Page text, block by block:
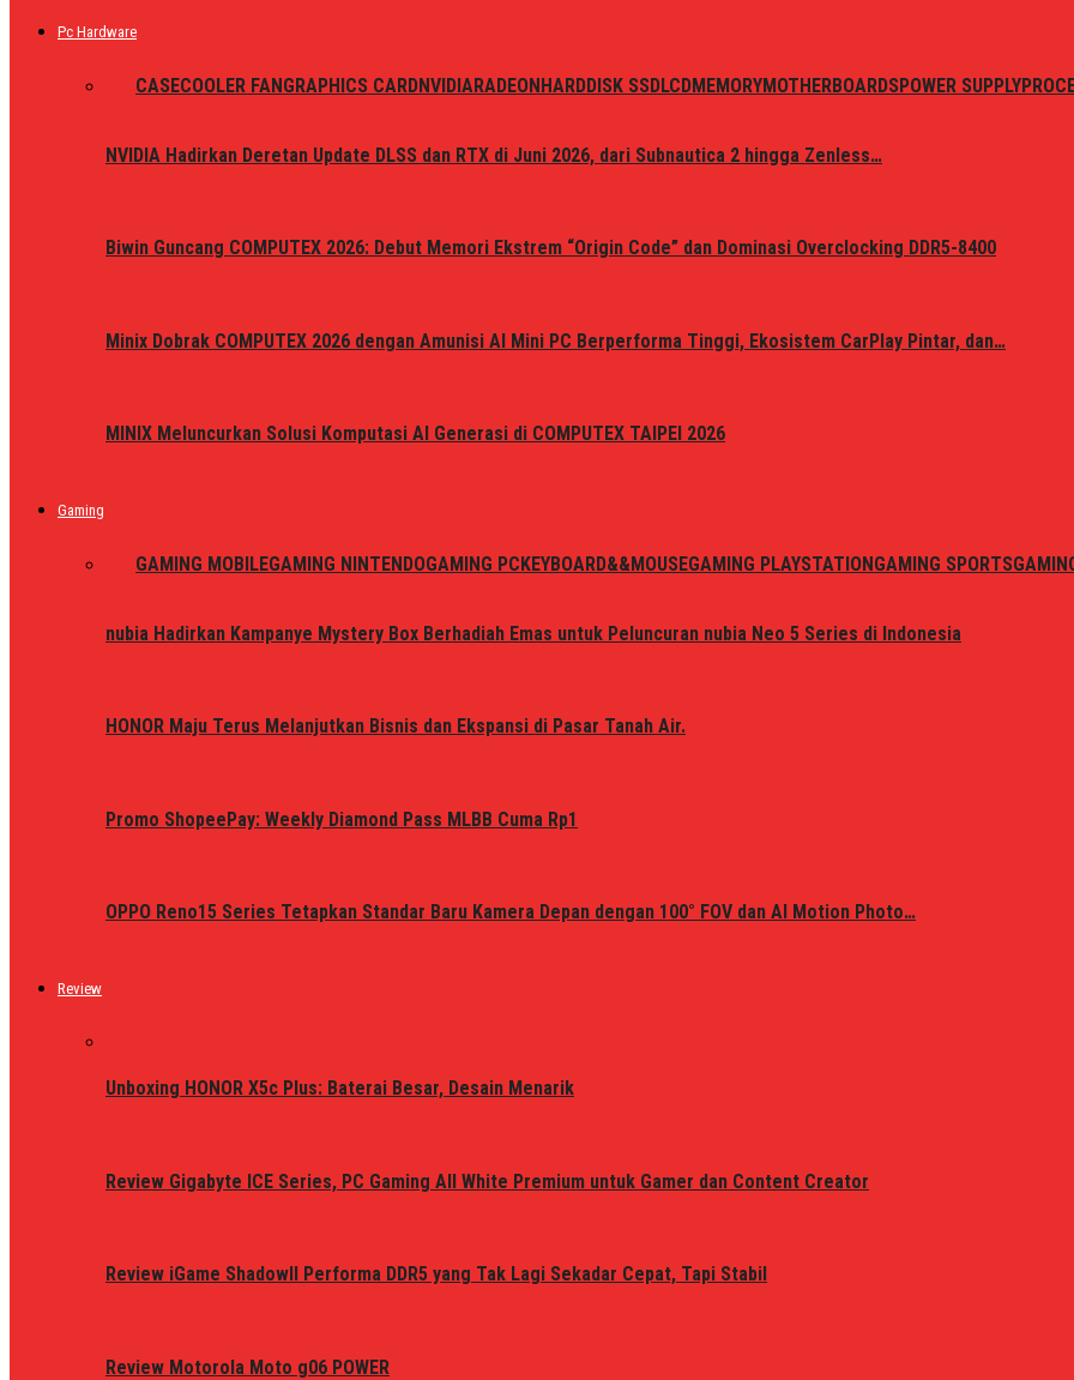
Pc Hardware
CASECOOLER FAN GRAPHICS CARDNVIDIARADEON HARDDISK SSDLCDMEMORYMOTHERBOARDSPOWER SUPPLY
NVIDIA Hadirkan Deretan Update DLSS dan RTX di Juni 2026, dari Subnautica 2 hingga Zenless…
Biwin Guncang COMPUTEX 2026: Debut Memori Ekstrem “Origin Code” dan Dominasi Overclocking DDR5-8400
Minix Dobrak COMPUTEX 2026 dengan Amunisi AI Mini PC Berperforma Tinggi, Ekosistem CarPlay Pintar, dan…
MINIX Meluncurkan Solusi Komputasi AI Generasi di COMPUTEX TAIPEI 2026
Gaming
GAMING MOBILEGAMING NINTENDOGAMING PCKEYBOARD&&MOUSEGAMING PLAYSTATIONGAMING SPORTS
nubia Hadirkan Kampanye Mystery Box Berhadiah Emas untuk Peluncuran nubia Neo 5 Series di Indonesia
HONOR Maju Terus Melanjutkan Bisnis dan Ekspansi di Pasar Tanah Air.
Promo ShopeePay: Weekly Diamond Pass MLBB Cuma Rp1
OPPO Reno15 Series Tetapkan Standar Baru Kamera Depan dengan 100° FOV dan AI Motion Photo…
Review
Unboxing HONOR X5c Plus: Baterai Besar, Desain Menarik
Review Gigabyte ICE Series, PC Gaming All White Premium untuk Gamer dan Content Creator
Review iGame ShadowII Performa DDR5 yang Tak Lagi Sekadar Cepat, Tapi Stabil
Review Motorola Moto g06 POWER